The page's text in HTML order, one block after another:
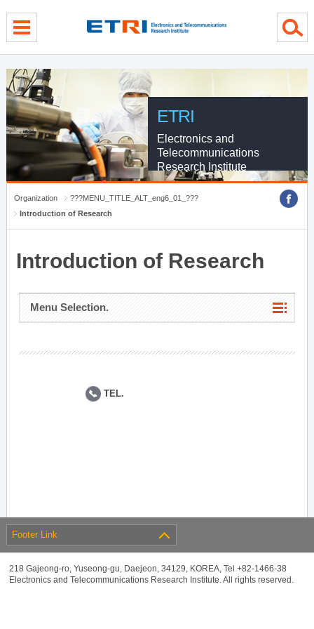
ETRI
Electronics and
Telecommunications
Research Institute
Organization
???MENU_TITLE_ALT_eng6_01_???
Introduction of Research
Introduction of Research
Menu Selection.
TEL.
Footer Link
218 Gajeong-ro, Yuseong-gu, Daejeon, 34129, KOREA, Tel +82-1466-38
Electronics and Telecommunications Research Institute. All rights reserved.